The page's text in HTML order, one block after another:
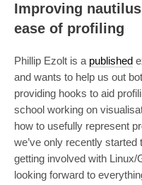
Improving
ease of profiling
Phillip Ezolt is a published
and wants to help us out
providing hooks to aid
school working on
how to usefully represent
we’ve only recently started
getting involved with Linux/
looking forward to